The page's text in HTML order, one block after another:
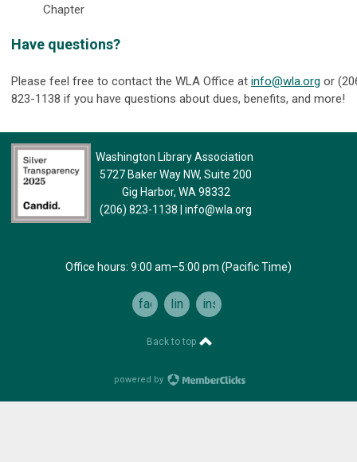
Chapter
Have questions?
Please feel free to contact the WLA Office at info@wla.org or
823-1138 if you have questions about dues, benefits, and more!
Washington Library Association
5727 Baker Way NW, Suite 200
Gig Harbor, WA 98332
(206) 823-1138
info@wla.org
Office hours: 9:00 am–5:00 pm (Pacific Time)
facebooklinkedininstagram
Back to top
powered by